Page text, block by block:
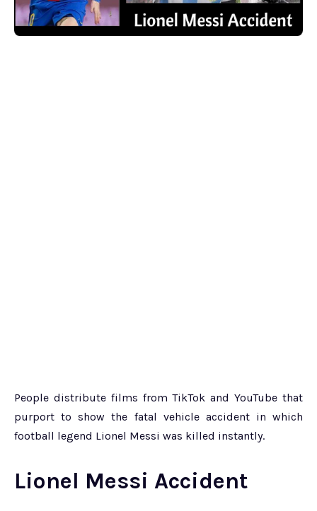
People distribute films from TikTok and YouTube that
purport to show the fatal vehicle accident in which
football legend Lionel Messi was killed instantly.
Lionel Messi Accident